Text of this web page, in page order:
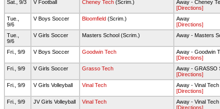
Sat., 9/3
V Football Cheney Tech (Scrim.)
Away - Cheney
[Directions]
Tue.,
9/6
V Boys Soccer Bloomfield (Scrim.)
Away
[Directions]
Tue.,
9/6
V Girls Soccer Masters School (Scrim.) Away - Masters
Fri., 9/9 V Boys Soccer Goodwin Tech
Away - Goodwin
[Directions]
Fri., 9/9
V Girls Soccer Grasso Tech
Away - GRASSO
[Directions]
Fri., 9/9
V Girls Volleyball Vinal Tech
Away - Vinal
[Directions]
Fri., 9/9
JV Girls Volleyball Vinal Tech
Away - Vinal
[Directions]